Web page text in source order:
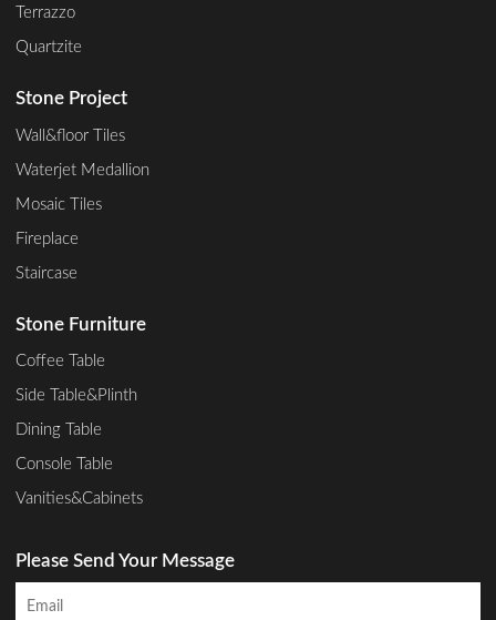
Terrazzo
Quartzite
Stone Project
Wall&floor Tiles
Waterjet Medallion
Mosaic Tiles
Fireplace
Staircase
Stone Furniture
Coffee Table
Side Table&Plinth
Dining Table
Console Table
Vanities&Cabinets
Please Send Your Message